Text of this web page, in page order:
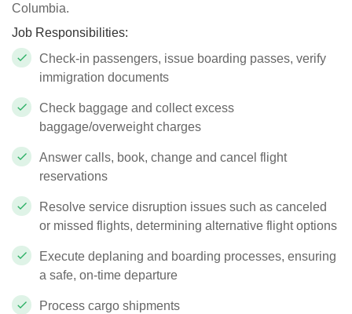
Columbia.
Job Responsibilities:
Check-in passengers, issue boarding passes, verify
immigration documents
Check baggage and collect excess
baggage/overweight charges
Answer calls, book, change and cancel flight
reservations
Resolve service disruption issues such as canceled
or missed flights, determining alternative flight options
Execute deplaning and boarding processes, ensuring
a safe, on-time departure
Process cargo shipments